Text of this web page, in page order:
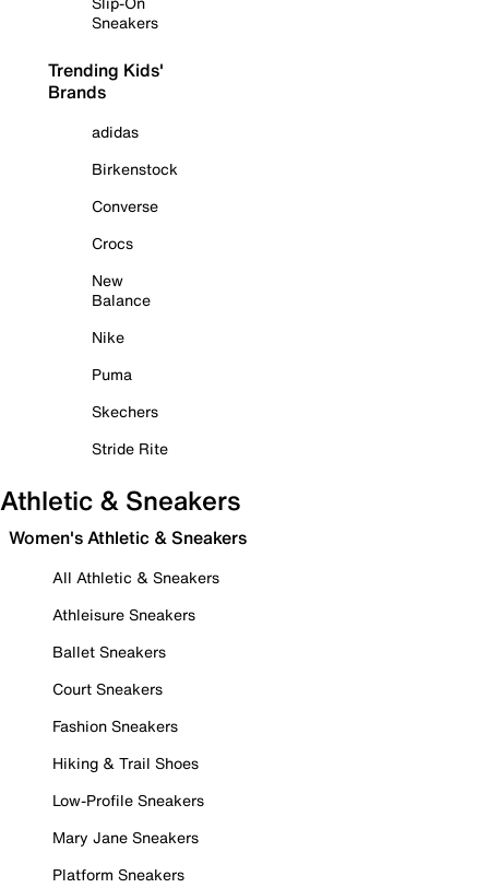
Sneakers
Trending Kids'
Brands
adidas
Birkenstock
Converse
Crocs
New
Balance
Nike
Puma
Skechers
Stride Rite
Athletic & Sneakers
Women's Athletic & Sneakers
All Athletic & Sneakers
Athleisure Sneakers
Ballet Sneakers
Court Sneakers
Fashion Sneakers
Hiking & Trail Shoes
Low-Profile Sneakers
Mary Jane Sneakers
Platform Sneakers